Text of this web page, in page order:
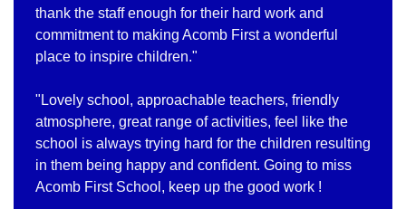
thank the staff enough for their hard work and
commitment to making Acomb First a wonderful
place to inspire children."
"Lovely school, approachable teachers, friendly
atmosphere, great range of activities, feel like the
school is always trying hard for the children resulting
in them being happy and confident. Going to miss
Acomb First School, keep up the good work !